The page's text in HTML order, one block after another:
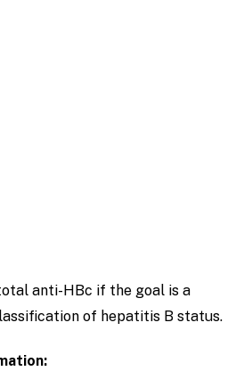
anti-HBc if the goal is a
of hepatitis B status.